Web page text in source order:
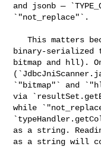
and jsonb —
`"not_replace"`.
   This matters because `quantile_state` is a
binary-serialized
bitmap and hll).
`"bitmap"` and
via
while
as a string.
as a string will